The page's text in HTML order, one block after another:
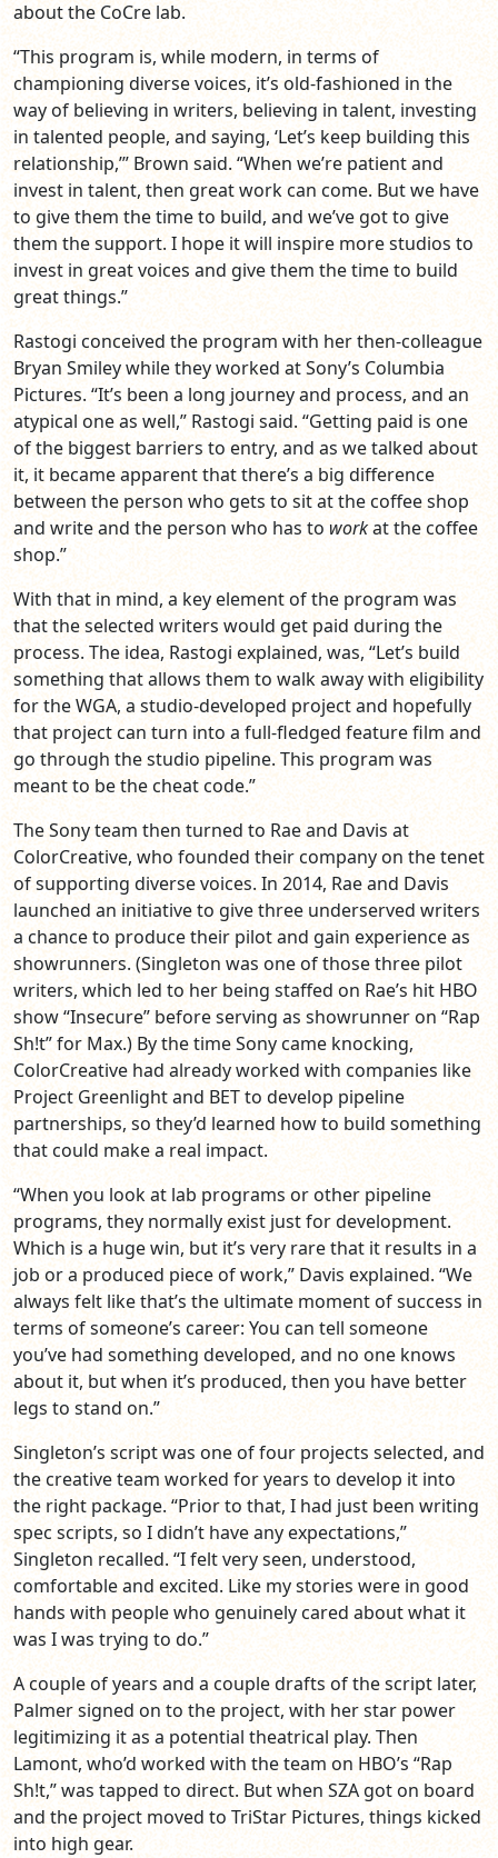
about the CoCre lab.
“This program is, while modern, in terms of
championing diverse voices, it’s old-fashioned in the
way of believing in writers, believing in talent, investing
in talented people, and saying, ‘Let’s keep building this
relationship,’” Brown said. “When we’re patient and
invest in talent, then great work can come. But we have
to give them the time to build, and we’ve got to give
them the support. I hope it will inspire more studios to
invest in great voices and give them the time to build
great things.”
Rastogi conceived the program with her then-colleague
Bryan Smiley while they worked at Sony’s Columbia
Pictures. “It’s been a long journey and process, and an
atypical one as well,” Rastogi said. “Getting paid is one
of the biggest barriers to entry, and as we talked about
it, it became apparent that there’s a big difference
between the person who gets to sit at the coffee shop
and write and the person who has to workat the coffee
shop.”
With that in mind, a key element of the program was
that the selected writers would get paid during the
process. The idea, Rastogi explained, was, “Let’s build
something that allows them to walk away with eligibility
for the WGA, a studio-developed project and hopefully
that project can turn into a full-fledged feature film and
go through the studio pipeline. This program was
meant to be the cheat code.”
The Sony team then turned to Rae and Davis at
ColorCreative, who founded their company on the tenet
of supporting diverse voices. In 2014, Rae and Davis
launched an initiative to give three underserved writers
a chance to produce their pilot and gain experience as
showrunners. (Singleton was one of those three pilot
writers, which led to her being staffed on Rae’s hit HBO
show “Insecure” before serving as showrunner on “Rap
Sh!t” for Max.) By the time Sony came knocking,
ColorCreative had already worked with companies like
Project Greenlight and BET to develop pipeline
partnerships, so they’d learned how to build something
that could make a real impact.
“When you look at lab programs or other pipeline
programs, they normally exist just for development.
Which is a huge win, but it’s very rare that it results in a
job or a produced piece of work,” Davis explained. “We
always felt like that’s the ultimate moment of success in
terms of someone’s career: You can tell someone
you’ve had something developed, and no one knows
about it, but when it’s produced, then you have better
legs to stand on.”
Singleton’s script was one of four projects selected, and
the creative team worked for years to develop it into
the right package. “Prior to that, I had just been writing
spec scripts, so I didn’t have any expectations,”
Singleton recalled. “I felt very seen, understood,
comfortable and excited. Like my stories were in good
hands with people who genuinely cared about what it
was I was trying to do.”
A couple of years and a couple drafts of the script later,
Palmer signed on to the project, with her star power
legitimizing it as a potential theatrical play. Then
Lamont, who’d worked with the team on HBO’s “Rap
Sh!t,” was tapped to direct. But when SZA got on board
and the project moved to TriStar Pictures, things kicked
into high gear.